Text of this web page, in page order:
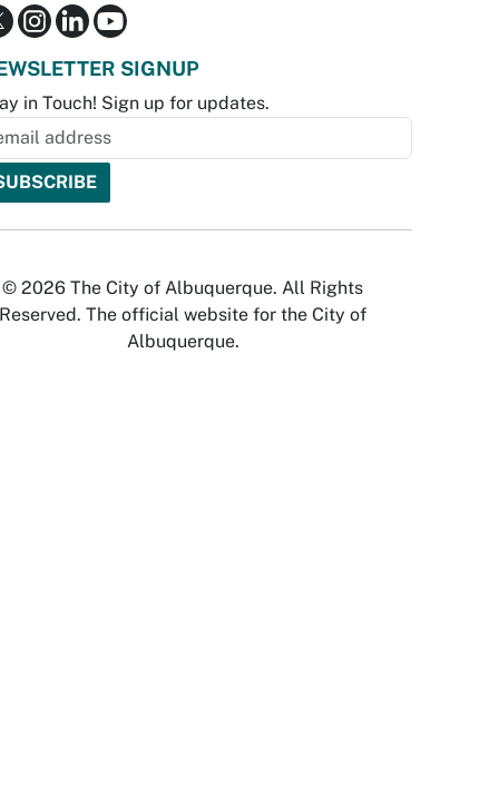
SIGNUP
in Touch! Sign up for updates.
© 2026 The City of Albuquerque. All Rights
Reserved. The official website for the City of
Albuquerque.